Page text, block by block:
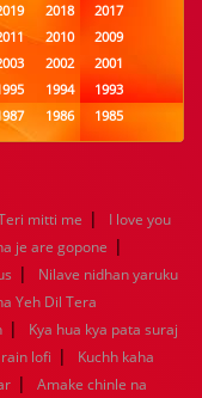
2018
2017
2010
2009
2002
2001
1994
1993
1986
1985
1978
1977
1954
1953
1946
1945
1938
1937
1447 0
mitti me |
I love you
je are gopone |
|
Nilave nidhan yaruku
Yeh Dil Tera
|
Kya hua kya pata suraj
lofi |
Kuchh kaha
|
Amake chinle na